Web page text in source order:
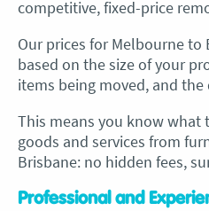
competitive, fixed-price
Our prices forMelbourne to
based on the size of your
items being moved, and
This means you know what
goods and services from
Brisbane: no hidden fees,
Professional and